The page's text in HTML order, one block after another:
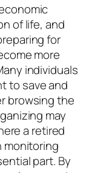
of life, and
for
more
individuals
to save and
browsing the
may
a retired
monitoring
part. By